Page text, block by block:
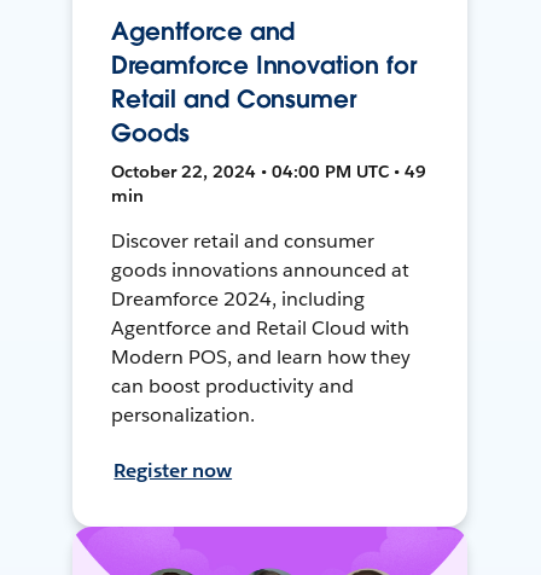
Agentforce and
Dreamforce Innovation for
Retail and Consumer
Goods
October 22, 2024 • 04:00 PM UTC • 49
min
Discover retail and consumer
goods innovations announced at
Dreamforce 2024, including
Agentforce and Retail Cloud with
Modern POS, and learn how they
can boost productivity and
personalization.
Register now